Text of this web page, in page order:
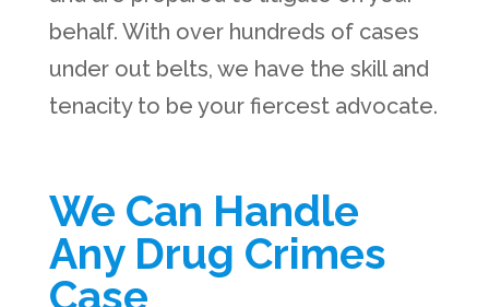
behalf. With over hundreds of cases
under out belts, we have the skill and
tenacity to be your fiercest advocate.
We Can Handle
Any Drug Crimes
Case